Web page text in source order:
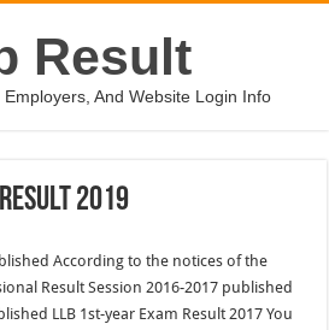
Result
And Website Login Info
2019
According to the notices of the
Result Session 2016-2017 published
LLB 1st-year Exam Result 2017 You